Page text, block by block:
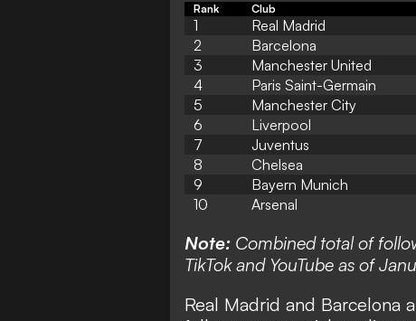
Rank Club
1 Real Madrid
2
Barcelona
3
Manchester United
4
Paris Saint-Germain
5
Manchester City
6
Liverpool
7
Juventus
8
Chelsea
9
Bayern Munich
10
Arsenal
Note: Combined total of
TikTok and YouTube as of
Real Madrid and Barcelona